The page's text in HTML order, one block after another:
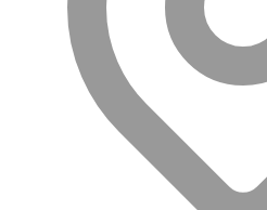
Wireless headset system
Wireless Presenters(3)
Wireless Routers
Product tags